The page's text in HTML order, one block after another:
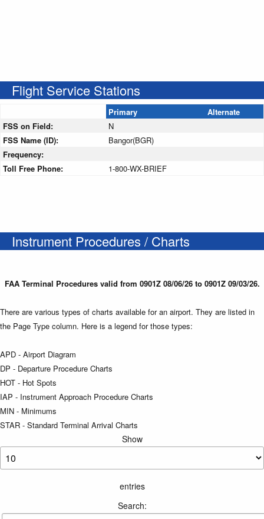
Flight Service Stations
Primary
Alternate
FSS on Field:
N
FSS Name (ID):
Bangor(BGR)
Frequency:
Toll Free Phone:
1-800-WX-BRIEF
Instrument Procedures / Charts
FAA Terminal Procedures valid from 0901Z 08/06/26 to 0901Z 09/03/26.
There are various types of charts available for an airport. They are listed in
the Page Type column. Here is a legend for those types:
APD - Airport Diagram
DP - Departure Procedure Charts
HOT - Hot Spots
IAP - Instrument Approach Procedure Charts
MIN - Minimums
STAR - Standard Terminal Arrival Charts
Show
entries
Search: